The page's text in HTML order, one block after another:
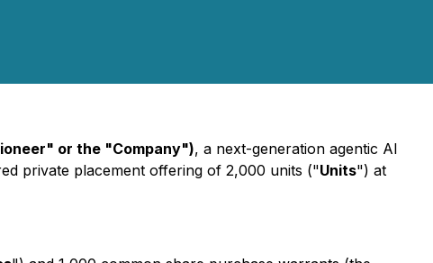
or the "Company"), a next-generation agentic AI
private placement offering of 2,000 units ("Units") at